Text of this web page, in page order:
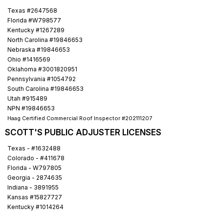
Texas #2647568
Florida #W798577
Kentucky #1267289
North Carolina #19846653
Nebraska #19846653
Ohio #1416569
Oklahoma #3001820951
Pennsylvania #1054792
South Carolina #19846653
Utah #915489
NPN #19846653
Haag Certified Commercial Roof Inspector #202111207
SCOTT'S PUBLIC ADJUSTER LICENSES
Texas - #1632488
Colorado - #411678
Florida - W797805
Georgia - 2874635
Indiana - 3891955
Kansas #15827727
Kentucky #1014264